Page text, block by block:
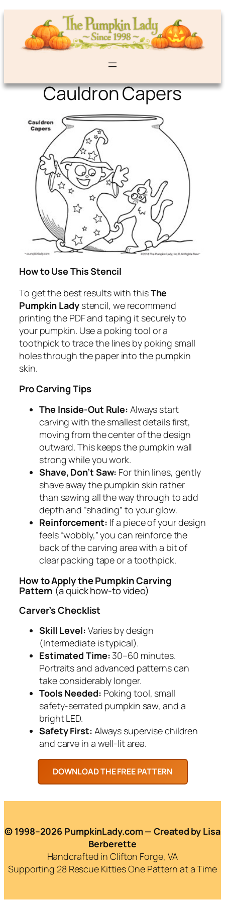
Cauldron Capers
How to Use This Stencil
To get the best results with thisThe
Pumpkin Ladystencil, we recommend
printing the PDF and taping it securely to
your pumpkin. Use a poking tool or a
toothpick to trace the lines by poking small
holes through the paper into the pumpkin
skin.
Pro Carving Tips
The Inside-Out Rule: Always start
carving with the smallest details first,
moving from the center of the design
outward. This keeps the pumpkin wall
strong while you work.
Shave, Don’t Saw: For thin lines, gently
shave away the pumpkin skin rather
than sawing all the way through to add
depth and “shading” to your glow.
Reinforcement: If a piece of your design
feels “wobbly,” you can reinforce the
back of the carving area with a bit of
clear packing tape or a toothpick.
How to Apply the Pumpkin Carving
Pattern (a quick how-to video)
Carver’s Checklist
Skill Level: Varies by design
(Intermediate is typical).
Estimated Time:30–60 minutes.
Portraits and advanced patterns can
take considerably longer.
Tools Needed: Poking tool, small
safety-serrated pumpkin saw, and a
bright LED.
Safety First: Always supervise children
and carve in a well-lit area.
© 1998–2026 PumpkinLady.com — Created by Lisa
Berberette
Handcrafted in Clifton Forge, VA
Supporting 28 Rescue Kitties One Pattern at a Time